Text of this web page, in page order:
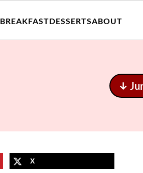
BREAKFASTDESSERTSABOUT
↓
X